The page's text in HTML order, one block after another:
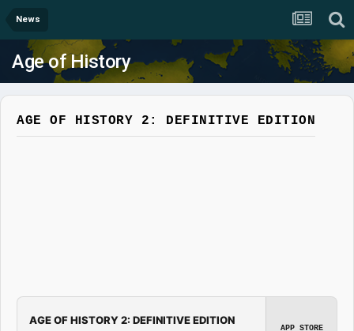
News
Age of History
AGE OF HISTORY 2: DEFINITIVE EDITION
AGE OF HISTORY 2: DEFINITIVE EDITION
APP STORE